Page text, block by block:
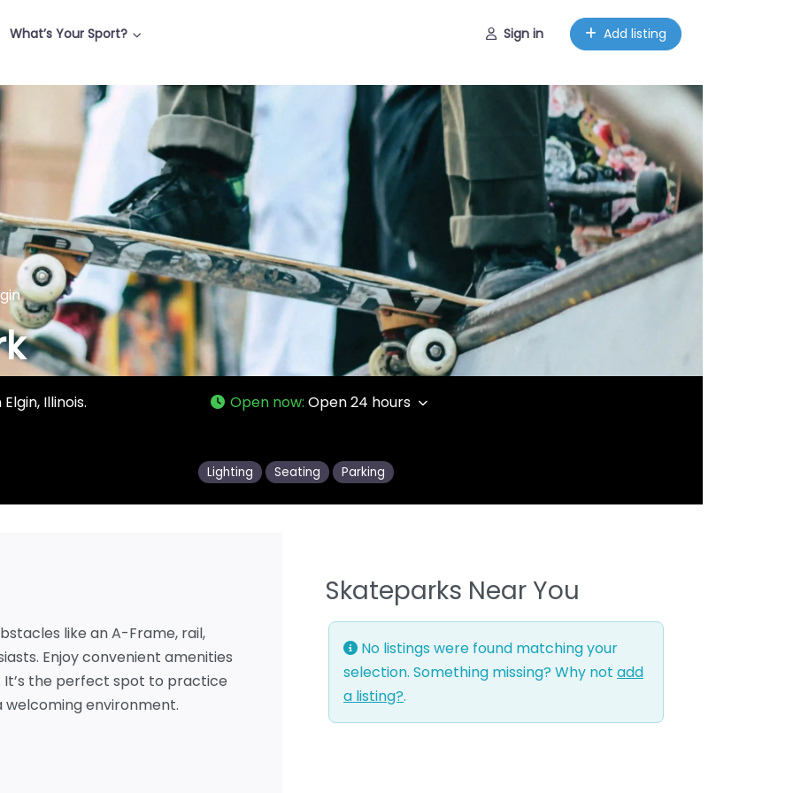
What’s Your Sport? Sign in Add listing
Illinois. Open now: Open 24 hours
Lighting Seating Parking
like an A-Frame, rail,
Enjoy convenient amenities
It’s the perfect spot to practice
welcoming environment.
Skateparks Near You
No listings were found matching your
selection. Something missing? Why not add
a listing?.